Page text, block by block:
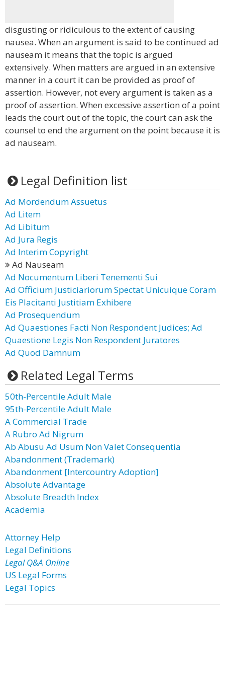
disgusting or ridiculous to the extent of causing
nausea. When an argument is said to be continued ad
nauseam it means that the topic is argued
extensively. When matters are argued in an extensive
manner in a court it can be provided as proof of
assertion. However, not every argument is taken as a
proof of assertion. When excessive assertion of a point
leads the court out of the topic, the court can ask the
counsel to end the argument on the point because it is
ad nauseam.
Legal Definition list
Ad Mordendum Assuetus
Ad Litem
Ad Libitum
Ad Jura Regis
Ad Interim Copyright
Ad Nauseam
Ad Nocumentum Liberi Tenementi Sui
Ad Officium Justiciariorum Spectat Unicuique Coram
Eis Placitanti Justitiam Exhibere
Ad Prosequendum
Ad Quaestiones Facti Non Respondent Judices; Ad
Quaestione Legis Non Respondent Juratores
Ad Quod Damnum
Related Legal Terms
50th-Percentile Adult Male
95th-Percentile Adult Male
A Commercial Trade
A Rubro Ad Nigrum
Ab Abusu Ad Usum Non Valet Consequentia
Abandonment (Trademark)
Abandonment [Intercountry Adoption]
Absolute Advantage
Absolute Breadth Index
Academia
Attorney Help
Legal Definitions
Legal Q&A Online
US Legal Forms
Legal Topics